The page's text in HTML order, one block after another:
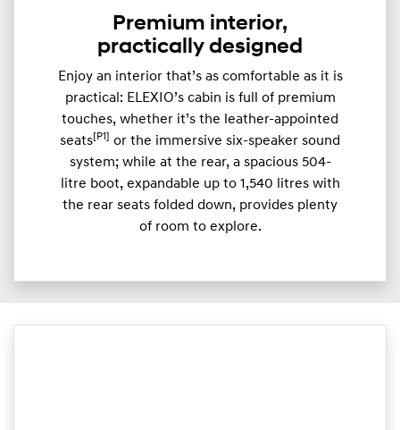
Premium interior,
practically designed
Enjoy an interior that’s as comfortable as it is
practical: ELEXIO’s cabin is full of premium
touches, whether it’s the leather-appointed
seats[P1] or the immersive six-speaker sound
system; while at the rear, a spacious 504-
litre boot, expandable up to ​​1,540 litres with
the rear seats folded down, provides plenty
of room to explore.